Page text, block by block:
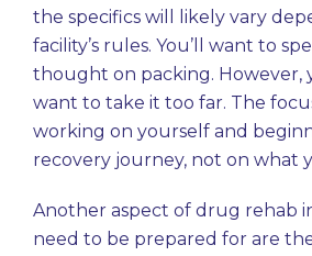
the specifics will likely vary
facility’s rules. You’ll want to
thought on packing. However,
want to take it too far. The
working on yourself and
recovery journey, not on what
Another aspect of drug rehab
need to be prepared for are